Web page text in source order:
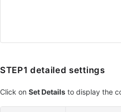
STEP1 detailed settings
Click on Set Details to display the